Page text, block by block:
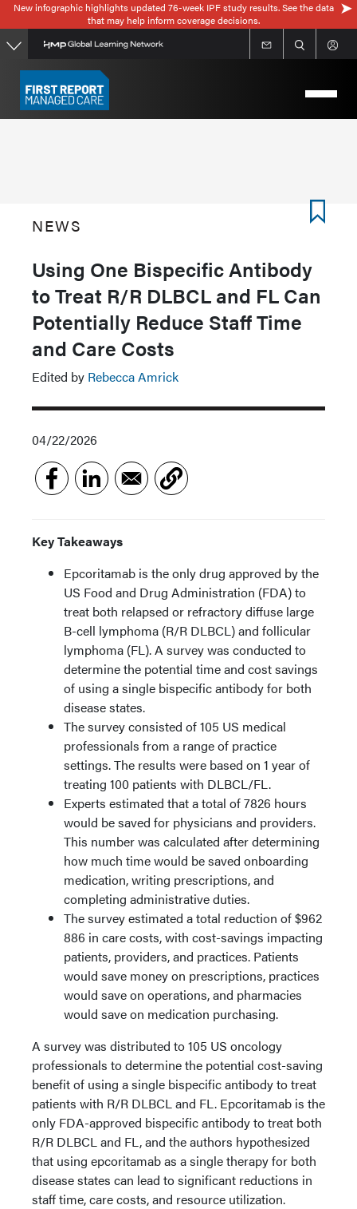
Skip
to
main
content
New infographic highlights updated 76-week IPF study results. See the data
that may help inform coverage decisions.
NEWS
Using One Bispecific Antibody
to Treat R/R DLBCL and FL Can
Potentially Reduce Staff Time
and Care Costs
Edited by Rebecca Amrick
04/22/2026
Key Takeaways
Epcoritamab is the only drug approved by the
US Food and Drug Administration (FDA) to
treat both relapsed or refractory diffuse large
B-cell lymphoma (R/R DLBCL) and follicular
lymphoma (FL). A survey was conducted to
determine the potential time and cost savings
of using a single bispecific antibody for both
disease states.
The survey consisted of 105 US medical
professionals from a range of practice
settings. The results were based on 1 year of
treating 100 patients with DLBCL/FL.
Experts estimated that a total of 7826 hours
would be saved for physicians and providers.
This number was calculated after determining
how much time would be saved onboarding
medication, writing prescriptions, and
completing administrative duties.
The survey estimated a total reduction of $962
886 in care costs, with cost-savings impacting
patients, providers, and practices. Patients
would save money on prescriptions, practices
would save on operations, and pharmacies
would save on medication purchasing.
A survey was distributed to 105 US oncology
professionals to determine the potential cost-saving
benefit of using a single bispecific antibody to treat
patients with R/R DLBCL and FL. Epcoritamab is the
only FDA-approved bispecific antibody to treat both
R/R DLBCL and FL, and the authors hypothesized
that using epcoritamab as a single therapy for both
disease states can lead to significant reductions in
staff time, care costs, and resource utilization.